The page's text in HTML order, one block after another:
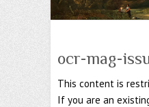
ocr-mag-
This content is
If you are an